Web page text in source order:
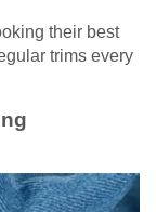
their best
trims every